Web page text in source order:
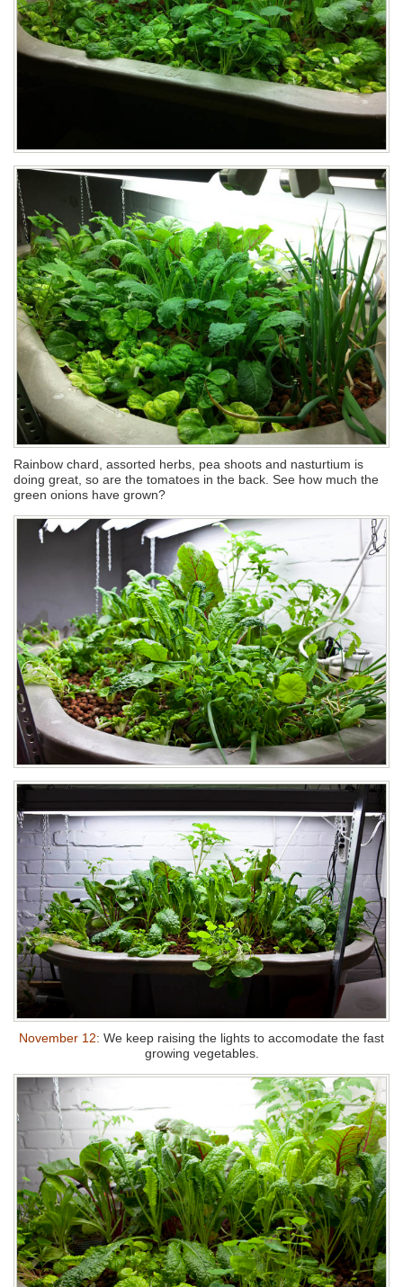
Rainbow chard, assorted herbs, pea shoots and nasturtium is
doing great, so are the tomatoes in the back. See how much the
green onions have grown?
November 12: We keep raising the lights to accomodate the fast
growing vegetables.